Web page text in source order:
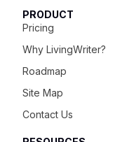
PRODUCT
Pricing
Why LivingWriter?
Roadmap
Site Map
Contact Us